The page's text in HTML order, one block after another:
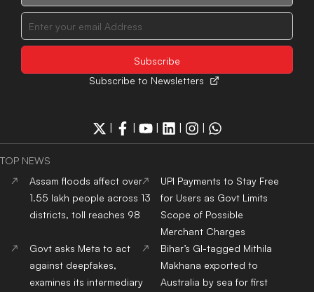
Subscribe to Newsletters
TOP NEWS
Assam floods affect over
1.55 lakh people across 13
districts, toll reaches 98
UPI Payments to Stay Free
for Users as Govt Limits
Scope of Possible
Merchant Charges
Govt asks Meta to act
against deepfakes,
examines its intermediary
Bihar’s GI-tagged Mithila
Makhana exported to
Australia by sea for first